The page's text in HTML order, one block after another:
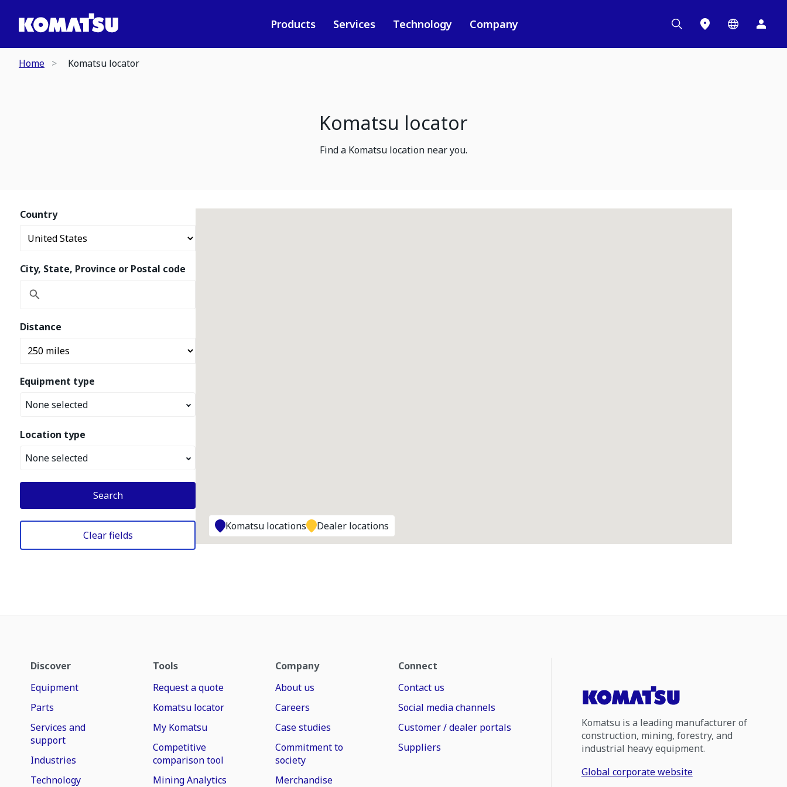
Products Services Technology Company
Home Komatsu locator
Komatsu locator
Find a Komatsu location near you.
Country
City, State, Province or Postal code
Distance
Equipment type
None selected
Location type
None selected
Search
Clear fields
Komatsu locations Dealer locations
Discover
Equipment
Parts
Services and
support
Industries
Technology
Tools
Request a quote
Komatsu locator
My Komatsu
Competitive
comparison tool
Mining Analytics
Company
About us
Careers
Case studies
Commitment to
society
Merchandise
Connect
Contact us
Social media channels
Customer / dealer portals
Suppliers
Komatsu is a leading manufacturer of
construction, mining, forestry, and
industrial heavy equipment.
Global corporate website